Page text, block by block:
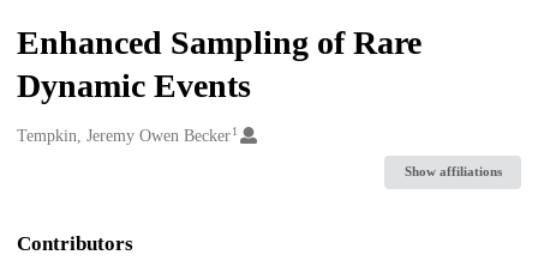
Enhanced Sampling of Rare
Dynamic Events
Creators
Tempkin, Jeremy Owen Becker1
Show affiliations
Contributors